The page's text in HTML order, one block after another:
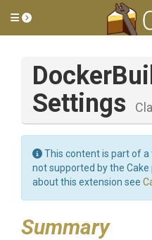
Toggle side menu
Docker
Settings
This content is part of
not supported by the
about this extension see
Summary